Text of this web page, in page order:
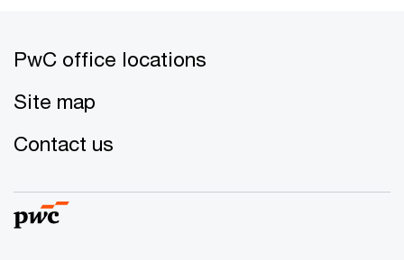
PwC office locations
Site map
Contact us